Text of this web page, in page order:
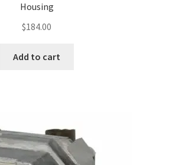
Housing
$184.00
Add to cart